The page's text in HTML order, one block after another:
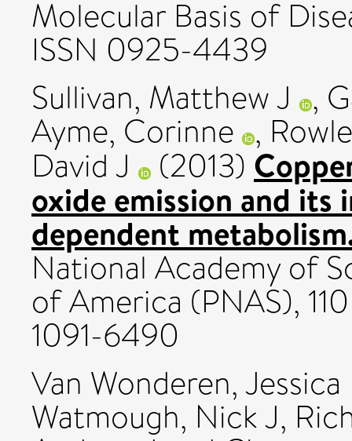
Molecular Basis of
ISSN 0925-4439
Sullivan, Matthew J ,
Ayme, Corinne ,
David J (2013)
oxide emission and its
dependent
National Academy of
of America (PNAS),
1091-6490
Van Wonderen, Jessica
Watmough, Nick J,